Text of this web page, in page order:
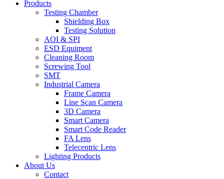
Products
Testing Chamber
Shielding Box
Testing Solution
AOI & SPI
ESD Equiment
Cleaning Room
Screwing Tool
SMT
Industrial Camera
Frame Camera
Line Scan Camera
3D Camera
Smart Camera
Smart Code Reader
FA Lens
Telecentric Lens
Lighting Products
About Us
Contact